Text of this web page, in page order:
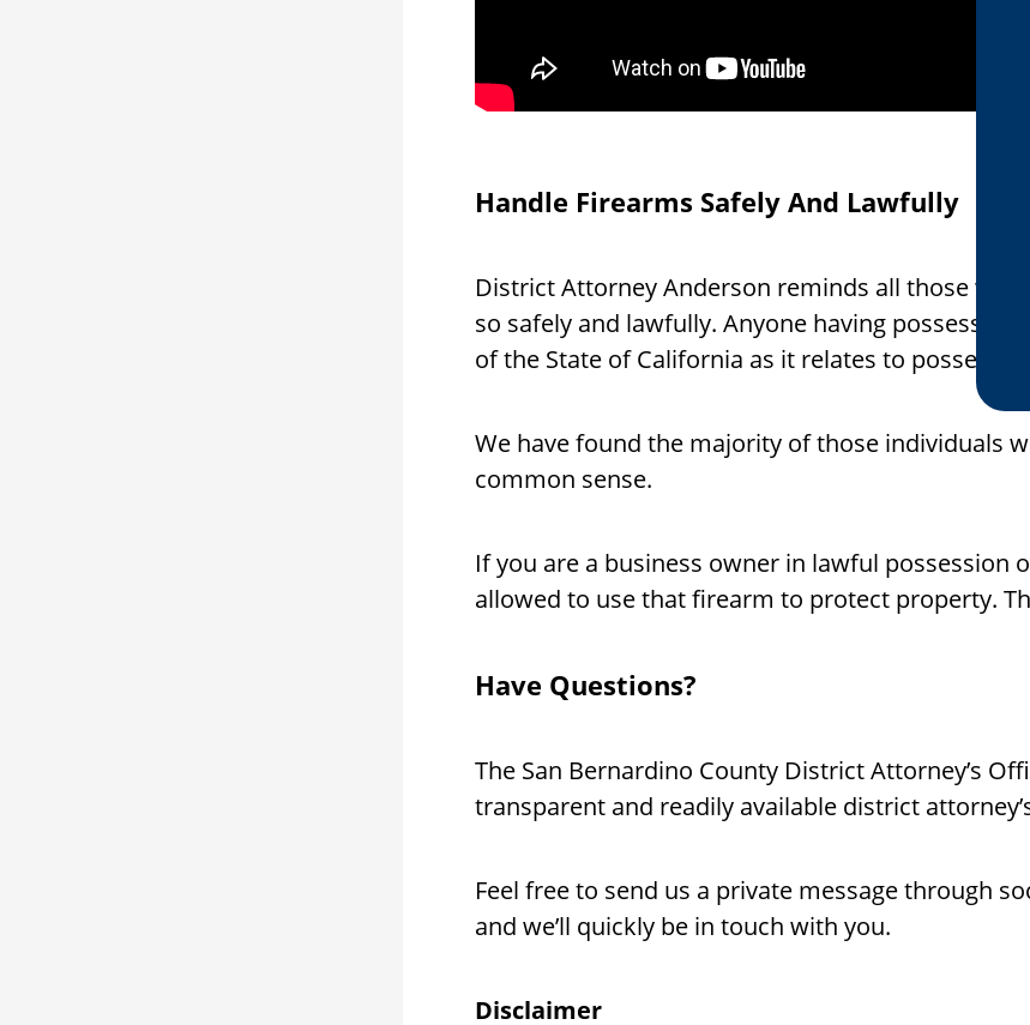
Handle Firearms Safely And Lawfully
District Attorney Anderson reminds all those who
so safely and lawfully. Anyone having
of the State of California as it relates to
We have found the majority of those individuals
common sense.
If you are a business owner in lawful
allowed to use that firearm to protect property.
Have Questions?
The San Bernardino County District Attorney’s
transparent and readily available district
Feel free to send us a private message through
and we’ll quickly be in touch with you.
Disclaimer